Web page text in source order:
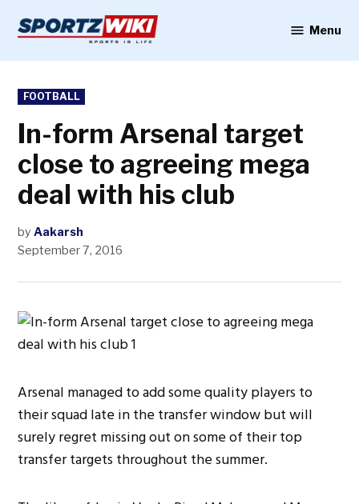
content
Menu
POSTED
IN
FOOTBALL
In-form Arsenal target
close to agreeing mega
deal with his club
by Aakarsh
September 7, 2016
Arsenal managed to add some quality players to
their squad late in the transfer window but will
surely regret missing out on some of their top
transfer targets throughout the summer.